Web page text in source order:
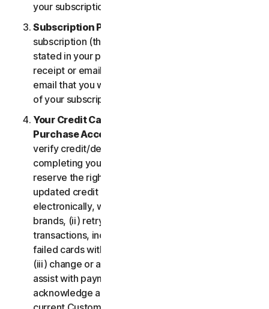
your subscription based on the revised information.
Subscription Period
subscription (the “
stated in your purchase or renewal confirmation
receipt or email (e.g. the purchase or confirmation
email that you will receive from us upon purchase
of your subscription to our Services).
Your Credit Card Information; Subscription
Purchase Acceptance
verify credit/debit card payments prior to
completing your subscription purchase. We also
reserve the right to (i) obtain and continue using
updated credit card account information
electronically, when applicable, from the card
brands, (ii) retry failed payments to complete
transactions, including but not limited to, retrying
failed cards with extended expiration dates and,
(iii) change or amend authorized third parties to
assist with payment processing. You further
acknowledge and agree that, subject to our then-